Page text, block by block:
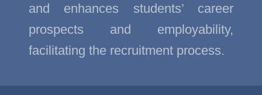
and enhances students’ career
prospects and employability,
facilitating the recruitment process.